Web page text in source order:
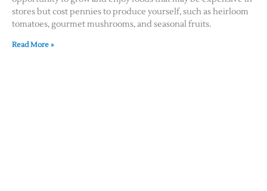
stores but cost pennies to produce yourself, such as heirloom
tomatoes, gourmet mushrooms, and seasonal fruits.
Read More »